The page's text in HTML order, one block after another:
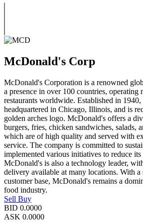
McDonald's Corp
McDonald's Corporation is a renowned
a presence in over 100 countries, operating
restaurants worldwide. Established in
headquartered in Chicago, Illinois, and is
golden arches logo. McDonald's offers a
burgers, fries, chicken sandwiches, salads,
which are of high quality and served with
service. The company is committed to
implemented various initiatives to reduce
McDonald's is also a technology leader,
delivery available at many locations. With a
customer base, McDonald's remains a
food industry.
Sell Buy
BID 0.0000
ASK 0.0000